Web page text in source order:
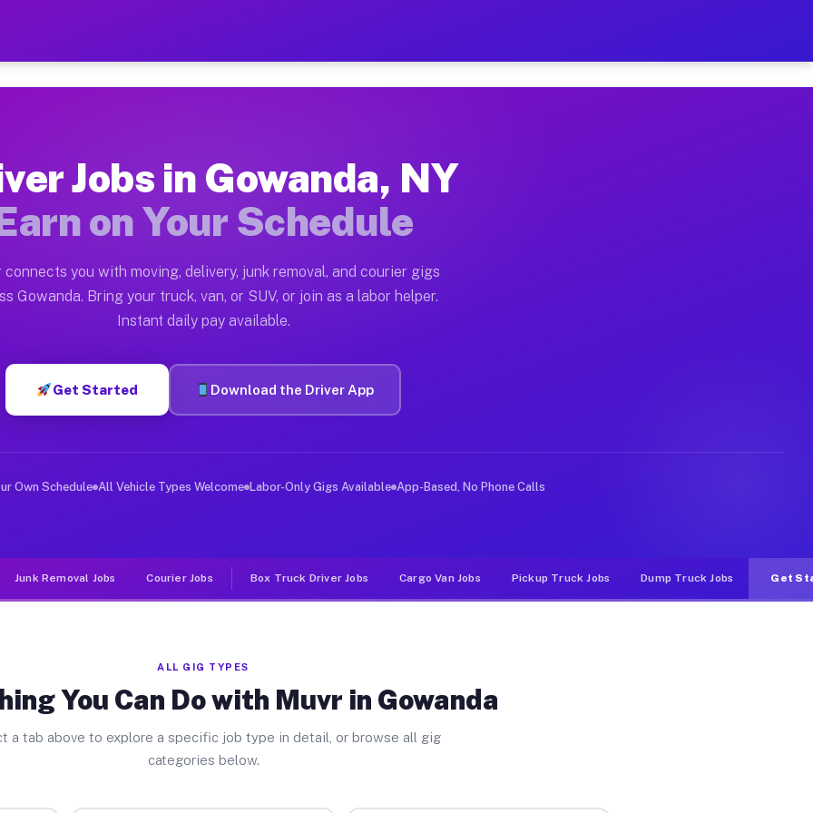
— Earn $28 to $42 Per Hour on Your Schedule
Moving gigs include apartment relocations, full home moves, office moves, and emergency
on the Muvr Platform
NY
per hour on average. Box truck and dump truck operators often earn more due to higher-value moving
Gowanda NY
in Gowanda. Sedans and SUVs can handle courier and light delivery runs throughout the metro
Jobs Gowanda NY
deliver large items in cities like Gowanda. Unlike rideshare or food delivery apps, gigs on Muvr pay
Jobs in Gowanda, NY
on Your Schedule
connects you with moving, delivery, junk removal, and courier gigs
Gowanda. Bring your truck, van, or SUV, or join as a labor helper.
Instant daily pay available.
Get Started Download the Driver App
Own Schedule All Vehicle Types Welcome Labor-Only Gigs Available App-Based, No Phone Calls
Junk Removal Jobs Courier Jobs Box Truck Driver Jobs Cargo Van Jobs Pickup Truck Jobs Dump Truck Jobs Get
ALL GIG TYPES
You Can Do with Muvr in Gowanda
a tab above to explore a specific job type in detail, or browse all gig
categories below.